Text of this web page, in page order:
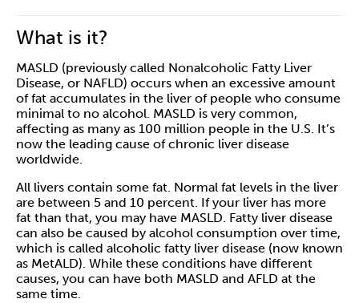
What is it?
MASLD (previously called Nonalcoholic Fatty Liver
Disease, or NAFLD) occurs when an excessive amount
of fat accumulates in the liver of people who consume
minimal to no alcohol. MASLD is very common,
affecting as many as 100 million people in the U.S. It’s
now the leading cause of chronic liver disease
worldwide.
All livers contain some fat. Normal fat levels in the liver
are between 5 and 10 percent. If your liver has more
fat than that, you may have MASLD. Fatty liver disease
can also be caused by alcohol consumption over time,
which is called alcoholic fatty liver disease (now known
as MetALD). While these conditions have different
causes, you can have both MASLD and AFLD at the
same time.